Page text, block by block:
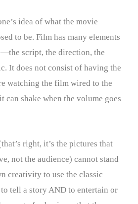
idea of what the movie
to be. Film has many elements
script, the direction, the
It does not consist of having the
watching the film wired to the
can shake when the volume goes
right, it’s the pictures that
not the audience) cannot stand
creativity to use the classic
tell a story AND to entertain or